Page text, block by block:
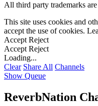
All third party trademarks
This site uses cookies and
accept the use of cookies.
Accept Reject
Accept Reject
Loading...
Clear Share All Channels
Show Queue
ReverbNation